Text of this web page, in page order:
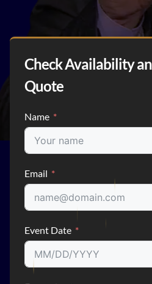
Check Availability
Quote
Name
Email
Event Date